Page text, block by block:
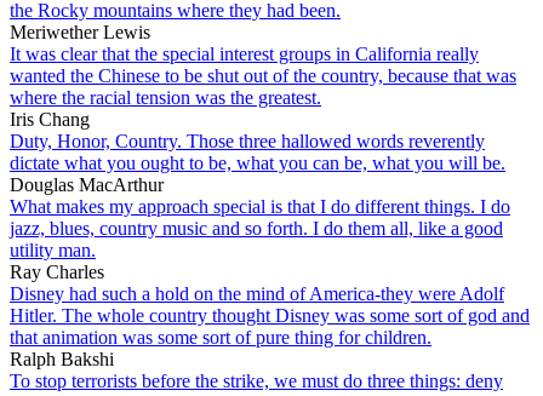
the Rocky mountains where they had been.
Meriwether Lewis
It was clear that the special interest groups in California really
wanted the Chinese to be shut out of the country, because that was
where the racial tension was the greatest.
Iris Chang
Duty, Honor, Country. Those three hallowed words reverently
dictate what you ought to be, what you can be, what you will be.
Douglas MacArthur
What makes my approach special is that I do different things. I do
jazz, blues, country music and so forth. I do them all, like a good
utility man.
Ray Charles
Disney had such a hold on the mind of America-they were Adolf
Hitler. The whole country thought Disney was some sort of god and
that animation was some sort of pure thing for children.
Ralph Bakshi
To stop terrorists before the strike, we must do three things: deny